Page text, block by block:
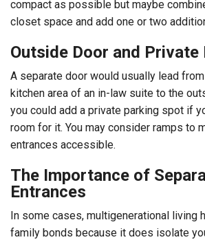
compact as possible but maybe
closet space and add one or two
Outside Door and Private
A separate door would usually lead
kitchen area of an in-law suite to the
you could add a private parking spot if
room for it. You may consider ramps to
entrances accessible.
The Importance of
Entrances
In some cases, multigenerational living
family bonds because it does isolate